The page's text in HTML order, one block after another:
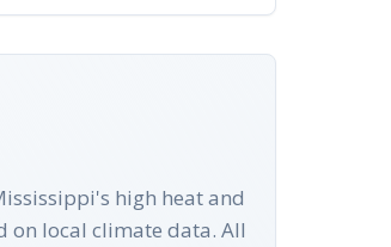
high heat and
on local climate data. All